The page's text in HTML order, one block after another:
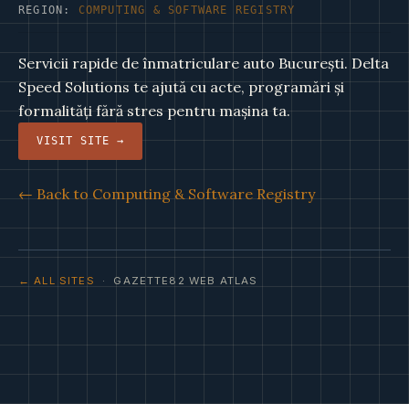
REGION: COMPUTING & SOFTWARE REGISTRY
Servicii rapide de înmatriculare auto București. Delta
Speed Solutions te ajută cu acte, programări și
formalități fără stres pentru mașina ta.
VISIT SITE →
← Back to Computing & Software Registry
← ALL SITES · GAZETTE82 WEB ATLAS